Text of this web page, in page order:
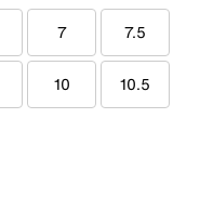
7 7.5
10 10.5